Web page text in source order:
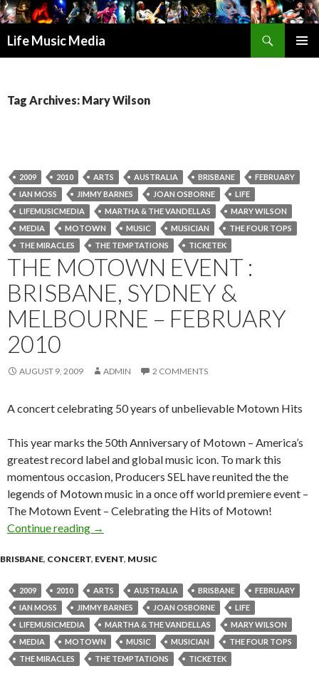
Life Music Media
Tag Archives: Mary Wilson
2009 2010 ARTS AUSTRALIA BRISBANE
FEBRUARY
IAN MOSS
JIMMY BARNES JOAN OSBORNE
LIFE
LIFEMUSICMEDIA
MARTHA & THE VANDELLAS
MARY WILSON
MEDIA
MOTOWN MUSIC MUSICIAN
THE FOUR TOPS
THE MIRACLES
THE TEMPTATIONS TICKETEK
THE MOTOWN EVENT :
BRISBANE, SYDNEY &
MELBOURNE – FEBRUARY
2010
AUGUST 9, 2009 ADMIN 2 COMMENTS
A concert celebrating 50 years of unbelievable Motown Hits
This year marks the 50th Anniversary of Motown – America’s
greatest record label and global music icon. To mark this
momentous occasion, Producers SEL have reunited the the
legends of Motown music in a once off world premiere event –
The Motown Event – Celebrating the Hits of Motown!
Continue reading The Motown Event : Brisbane, Sydney &
→
BRISBANE, CONCERT, EVENT, MUSIC
2009 2010 ARTS AUSTRALIA BRISBANE
FEBRUARY
IAN MOSS
JIMMY BARNES JOAN OSBORNE
LIFE
LIFEMUSICMEDIA
MARTHA & THE VANDELLAS
MARY WILSON
MEDIA
MOTOWN MUSIC MUSICIAN
THE FOUR TOPS
THE MIRACLES
THE TEMPTATIONS TICKETEK